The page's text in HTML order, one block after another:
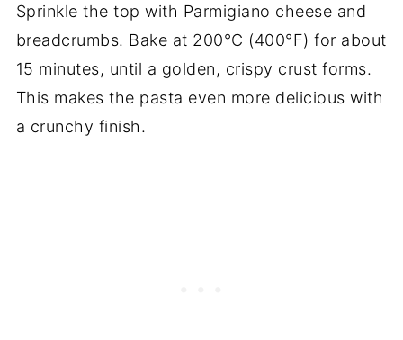
Sprinkle the top with Parmigiano cheese and
breadcrumbs. Bake at 200°C (400°F) for about
15 minutes, until a golden, crispy crust forms.
This makes the pasta even more delicious with
a crunchy finish.